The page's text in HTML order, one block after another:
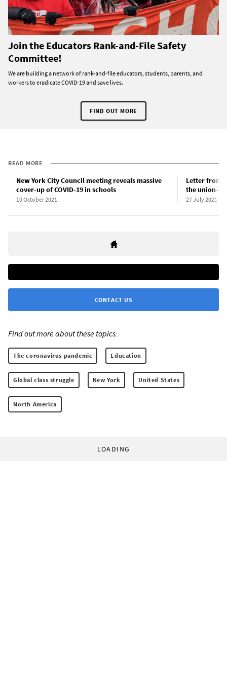
Join the Educators Rank-and-File Safety
Committee!
We are building a network of rank-and-file educators, students, parents, and
workers to eradicate COVID-19 and save lives.
FIND OUT MORE
READ MORE
New York City Council meeting reveals massive
cover-up of COVID-19 in schools
10 October 2021
Letter from
the union-
27 July 2021
CONTACT US
Find out more about these topics:
The coronavirus pandemic Education
Global class struggle New York United States
North America
LOADING